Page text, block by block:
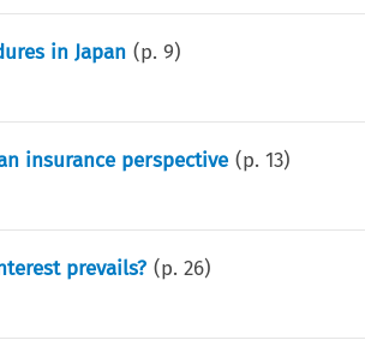
in Japan (p.9)
insurance perspective (p.13)
prevails? (p.26)